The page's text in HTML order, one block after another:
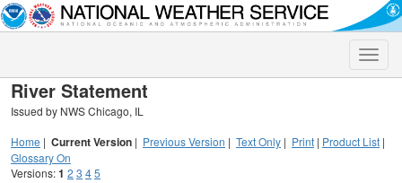
Toggle
River Statement
Issued by NWS Chicago, IL
Home | Current Version | Previous Version | Text Only | Print | Product List |
Glossary On
Versions:1 2 3 45